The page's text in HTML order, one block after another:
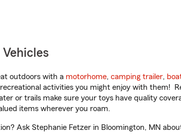
outdoors with a motorhome, camping trailer,
activities you might enjoy with them!
or trails make sure your toys have quality
items wherever you roam.
Ask Stephanie Fetzer in Bloomington, MN